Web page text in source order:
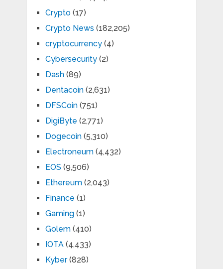
Crypto(17)
Crypto News (182,205)
cryptocurrency(4)
Cybersecurity(2)
Dash(89)
Dentacoin(2,631)
DFSCoin(751)
DigiByte (2,771)
Dogecoin(5,310)
Electroneum(4,432)
EOS (9,506)
Ethereum(2,043)
Finance (1)
Gaming(1)
Golem(410)
IOTA(4,433)
Kyber(828)